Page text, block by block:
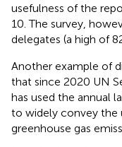
usefulness of the
10. The survey,
delegates (a high of
Another example of
that since 2020 UN
has used the annual
to widely convey the
greenhouse gas